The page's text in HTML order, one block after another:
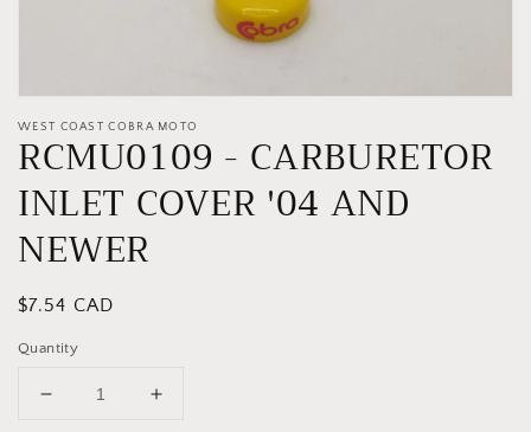
WEST COAST COBRA MOTO
RCMU0109 - CARBURETOR
INLET COVER '04 AND
NEWER
Regular
$7.54 CAD
Quantity
Decrease
Increase